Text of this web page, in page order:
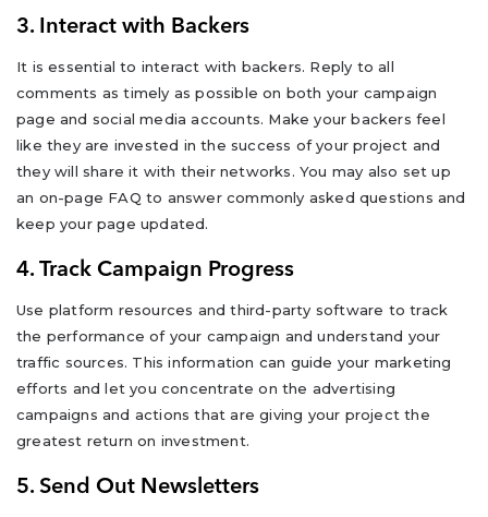
3. Interact with Backers
It is essential to interact with backers. Reply to all
comments as timely as possible on both your campaign
page and social media accounts. Make your backers feel
like they are invested in the success of your project and
they will share it with their networks. You may also set up
an on-page FAQ to answer commonly asked questions and
keep your page updated.
4. Track Campaign Progress
Use platform resources and third-party software to track
the performance of your campaign and understand your
traffic sources. This information can guide your marketing
efforts and let you concentrate on the advertising
campaigns and actions that are giving your project the
greatest return on investment.
5. Send Out Newsletters